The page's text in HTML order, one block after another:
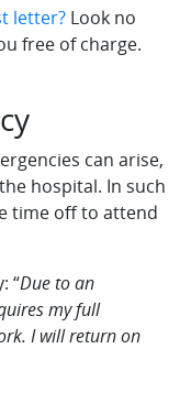
letter? Look no
free of charge.
can arise,
hospital. In such
time off to attend
“Due to an
my full
I will return on